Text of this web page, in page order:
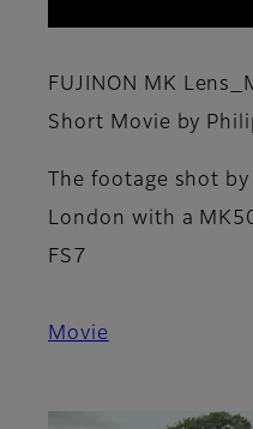
FUJINON MK
Short Movie by
The footage shot
London with a
FS7
Movie